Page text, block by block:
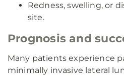
Redness, swelling, or
site.
Prognosis and
Many patients experience
minimally invasive lateral